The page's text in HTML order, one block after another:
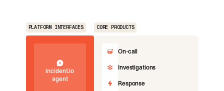
PLATFORM INTERFACES CORE PRODUCTS
incident.io
agent
On-call
Investigations
Response